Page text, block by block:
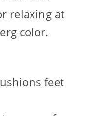
relaxing at
color.
feet